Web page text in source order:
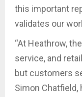
this important
validates our
“At Heathrow,
service, and
but customers
Simon Chatfield,